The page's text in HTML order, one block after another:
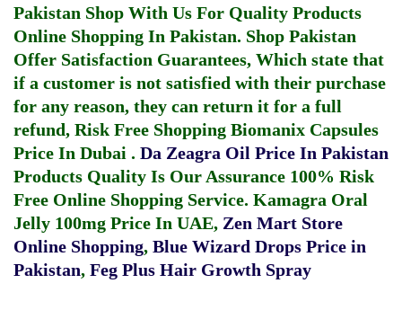
Pakistan Shop With Us For Quality Products
Online Shopping In Pakistan. Shop Pakistan
Offer Satisfaction Guarantees, Which state that
if a customer is not satisfied with their purchase
for any reason, they can return it for a full
refund, Risk Free Shopping Biomanix Capsules
Price In Dubai . Da Zeagra Oil Price In Pakistan
Products Quality Is Our Assurance 100% Risk
Free Online Shopping Service. Kamagra Oral
Jelly 100mg Price In UAE, Zen Mart Store
Online Shopping, Blue Wizard Drops Price in
Pakistan, Feg Plus Hair Growth Spray